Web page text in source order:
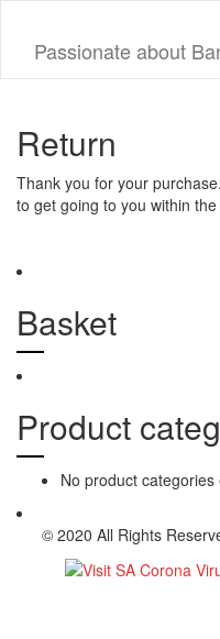
Passionate about
Return
Thank you for your
to get going to you within
Basket
Product
No product categories
© 2020 All Rights